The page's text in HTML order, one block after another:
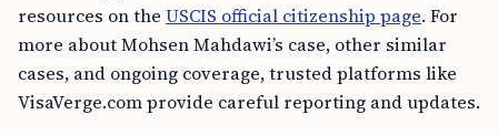
resources on the USCIS official citizenship page. For
more about Mohsen Mahdawi’s case, other similar
cases, and ongoing coverage, trusted platforms like
VisaVerge.com provide careful reporting and updates.